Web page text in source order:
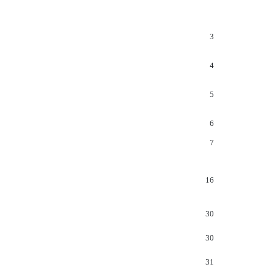
3
4
5
6
7
16
30
30
31